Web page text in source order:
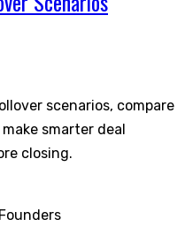
scenarios, compare
smarter deal
closing.